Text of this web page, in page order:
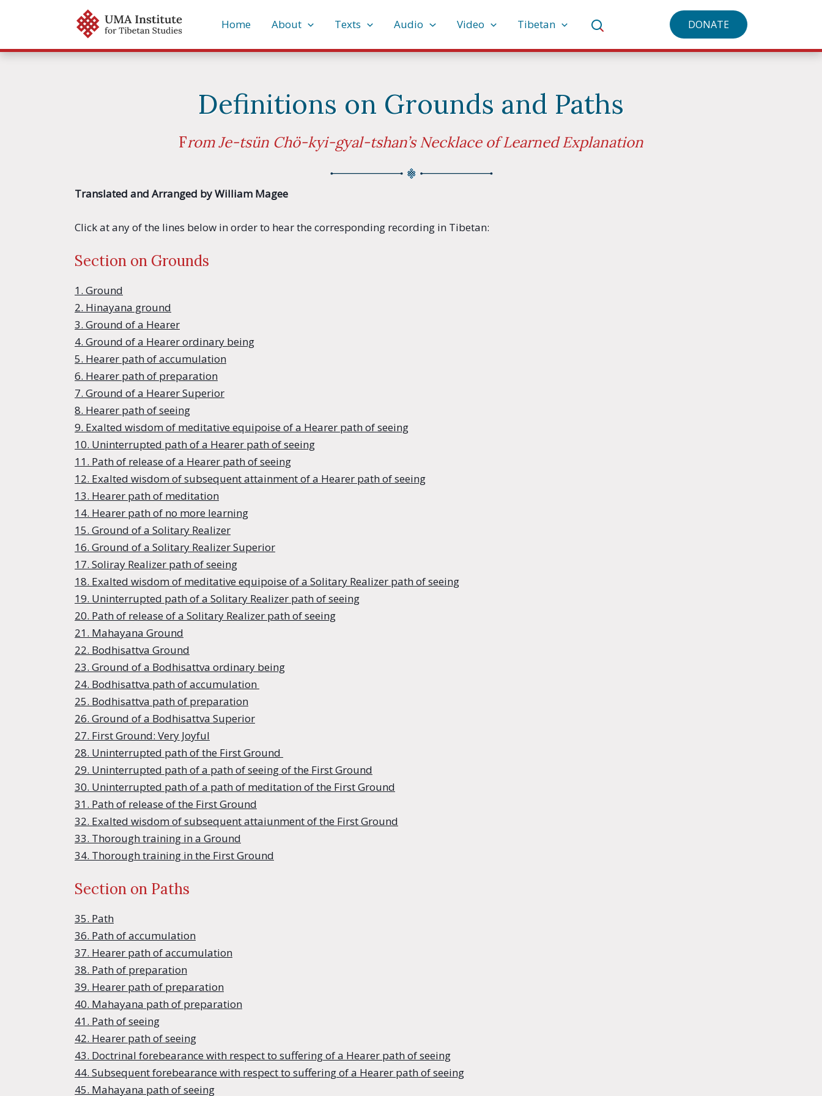
Home About Texts Audio Video Tibetan DONATE
Definitions on Grounds and Paths
From Je-tsün Chö-kyi-gyal-tshan’s Necklace of Learned Explanation
Translated and Arranged by William Magee
Click at any of the lines below in order to hear the corresponding recording in Tibetan:
Section on Grounds
1. Ground
2. Hinayana ground
3. Ground of a Hearer
4. Ground of a Hearer ordinary being
5. Hearer path of accumulation
6. Hearer path of preparation
7. Ground of a Hearer Superior
8. Hearer path of seeing
9. Exalted wisdom of meditative equipoise of a Hearer path of seeing
10. Uninterrupted path of a Hearer path of seeing
11. Path of release of a Hearer path of seeing
12. Exalted wisdom of subsequent attainment of a Hearer path of seeing
13. Hearer path of meditation
14. Hearer path of no more learning
15. Ground of a Solitary Realizer
16. Ground of a Solitary Realizer Superior
17. Soliray Realizer path of seeing
18. Exalted wisdom of meditative equipoise of a Solitary Realizer path of seeing
19. Uninterrupted path of a Solitary Realizer path of seeing
20. Path of release of a Solitary Realizer path of seeing
21. Mahayana Ground
22. Bodhisattva Ground
23. Ground of a Bodhisattva ordinary being
24. Bodhisattva path of accumulation
25. Bodhisattva path of preparation
26. Ground of a Bodhisattva Superior
27. First Ground: Very Joyful
28. Uninterrupted path of the First Ground
29. Uninterrupted path of a path of seeing of the First Ground
30. Uninterrupted path of a path of meditation of the First Ground
31. Path of release of the First Ground
32. Exalted wisdom of subsequent attaiunment of the First Ground
33. Thorough training in a Ground
34. Thorough training in the First Ground
Section on Paths
35. Path
36. Path of accumulation
37. Hearer path of accumulation
38. Path of preparation
39. Hearer path of preparation
40. Mahayana path of preparation
41. Path of seeing
42. Hearer path of seeing
43. Doctrinal forebearance with respect to suffering of a Hearer path of seeing
44. Subsequent forebearance with respect to suffering of a Hearer path of seeing
45. Mahayana path of seeing